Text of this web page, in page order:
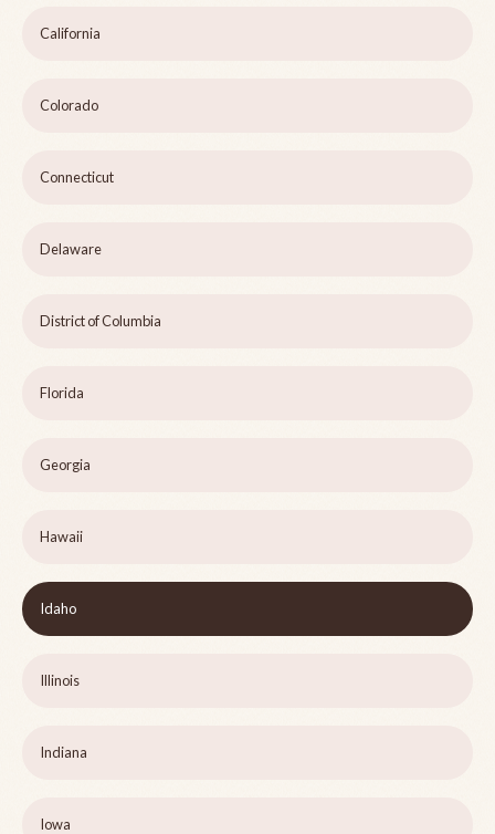
California
Colorado
Connecticut
Delaware
District of Columbia
Florida
Georgia
Hawaii
Idaho
Illinois
Indiana
Iowa